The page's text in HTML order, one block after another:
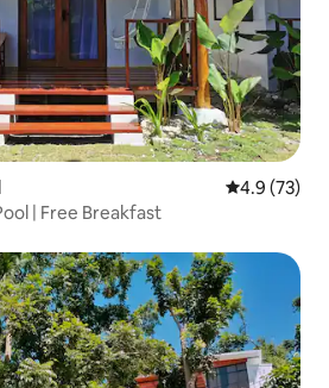
4.9 out of 5
4.9 (73)
| Free Breakfast